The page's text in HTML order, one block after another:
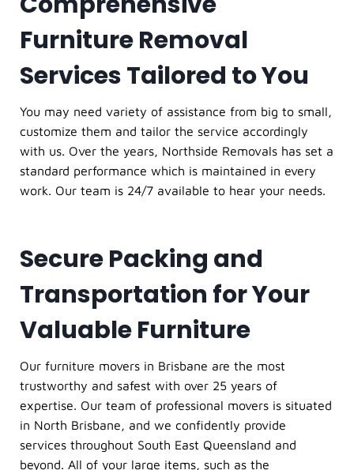
Furniture Removal
Services Tailored to You
You may need variety of assistance from big to small,
customize them and tailor the service accordingly
with us. Over the years, Northside Removals has set a
standard performance which is maintained in every
work. Our team is 24/7 available to hear your needs.
Secure Packing and
Transportation for Your
Valuable Furniture
Our furniture movers in Brisbane are the most
trustworthy and safest with over 25 years of
expertise. Our team of professional movers is situated
in North Brisbane, and we confidently provide
services throughout South East Queensland and
beyond. All of your large items, such as the